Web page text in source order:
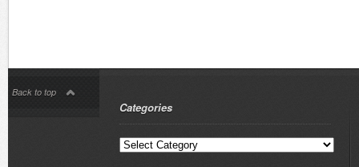
Back to top
Categories